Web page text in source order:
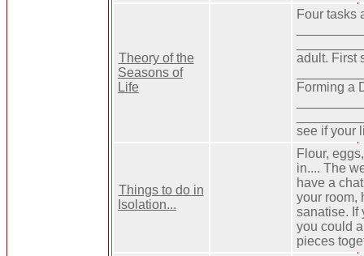
Theory of the
Seasons of
Life
Four tasks
adult. First
Forming a
see if your
Things to do in
Isolation...
Flour,
in.... The
have a
your room,
sanatise. If
you could
pieces